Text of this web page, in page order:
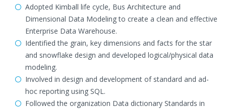
Adopted Kimball life cycle, Bus Architecture and
Dimensional Data Modeling to create a clean and effective
Enterprise Data Warehouse.
Identified the grain, key dimensions and facts for the star
and snowflake design and developed logical/physical data
modeling.
Involved in design and development of standard and ad-
hoc reporting using SQL.
Followed the organization Data dictionary Standards in